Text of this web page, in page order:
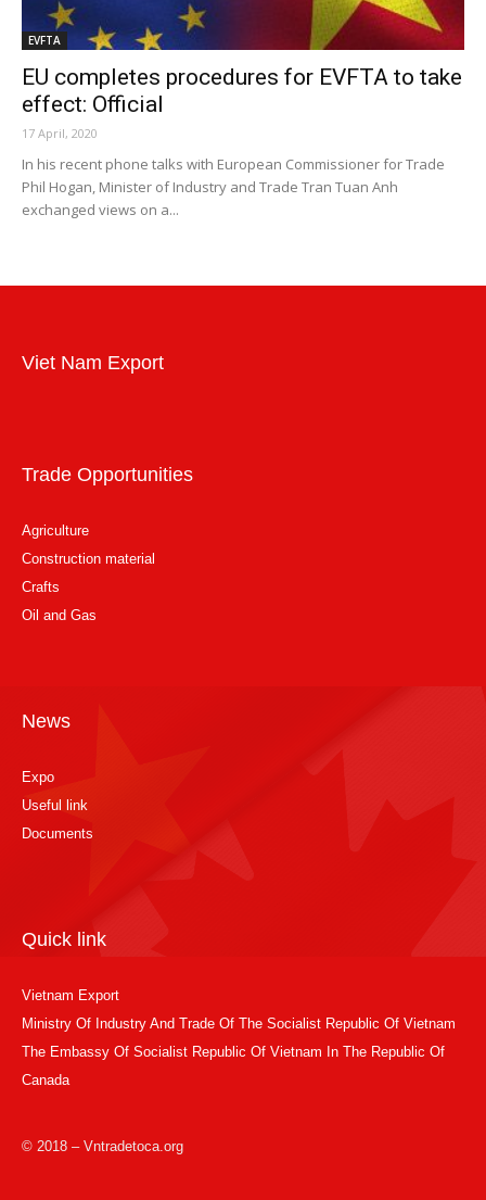
EVFTA
EU completes procedures for EVFTA to take
effect: Official
17 April, 2020
In his recent phone talks with European Commissioner for Trade
Phil Hogan, Minister of Industry and Trade Tran Tuan Anh
exchanged views on a...
Viet Nam Export
Trade Opportunities
Agriculture
Construction material
Crafts
Oil and Gas
News
Expo
Useful link
Documents
Quick link
Vietnam Export
Ministry Of Industry And Trade Of The Socialist Republic Of Vietnam
The Embassy Of Socialist Republic Of Vietnam In The Republic Of
Canada
© 2018 – Vntradetoca.org